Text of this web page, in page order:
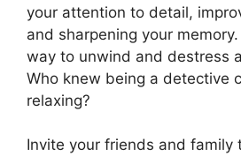
your attention to detail,
and sharpening your memory.
way to unwind and destress
Who knew being a detective
relaxing?
Invite your friends and family